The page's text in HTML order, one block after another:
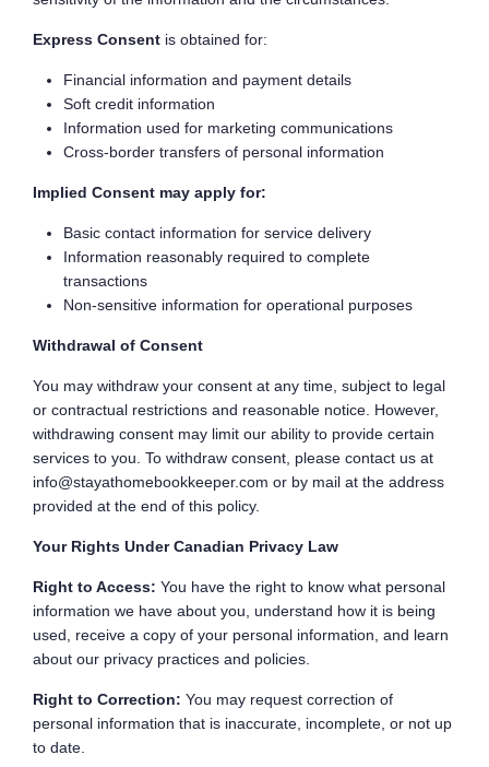
Express Consent is obtained for:
Financial information and payment details
Soft credit information
Information used for marketing communications
Cross-border transfers of personal information
Implied Consent may apply for:
Basic contact information for service delivery
Information reasonably required to complete
transactions
Non-sensitive information for operational purposes
Withdrawal of Consent
You may withdraw your consent at any time, subject to legal
or contractual restrictions and reasonable notice. However,
withdrawing consent may limit our ability to provide certain
services to you. To withdraw consent, please contact us at
info@stayathomebookkeeper.com or by mail at the address
provided at the end of this policy.
Your Rights Under Canadian Privacy Law
Right to Access: You have the right to know what personal
information we have about you, understand how it is being
used, receive a copy of your personal information, and learn
about our privacy practices and policies.
Right to Correction: You may request correction of
personal information that is inaccurate, incomplete, or not up
to date.